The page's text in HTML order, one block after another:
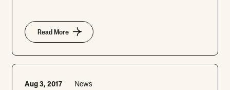
Read More
Aug 3, 2017 News